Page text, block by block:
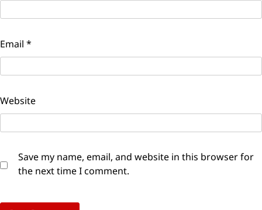
Email *
Website
Save my name, email, and website in this browser for
the next time I comment.